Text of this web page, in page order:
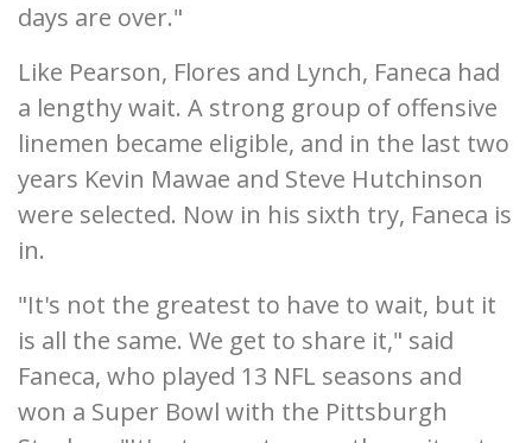
days are over."
Like Pearson, Flores and Lynch, Faneca had
a lengthy wait. A strong group of offensive
linemen became eligible, and in the last two
years Kevin Mawae and Steve Hutchinson
were selected. Now in his sixth try, Faneca is
in.
"It's not the greatest to have to wait, but it
is all the same. We get to share it," said
Faneca, who played 13 NFL seasons and
won a Super Bowl with the Pittsburgh